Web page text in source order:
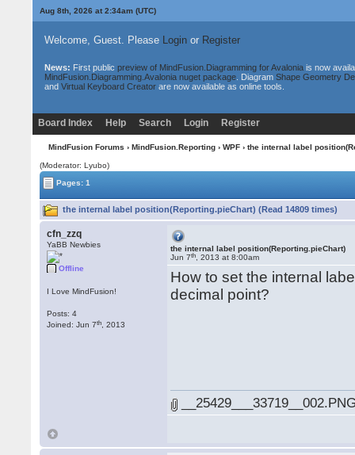
Aug 8th, 2026 at 2:34am(UTC)
Welcome, Guest. Please Loginor Register
News: First public preview of MindFusion.Diagramming for Avaloniais now
MindFusion.Diagramming.Avalonia nuget package. Diagram Shape Geometry
and Virtual Keyboard Creatorare now available as online tools.
Board Index Help Search Login Register
MindFusion Forums › MindFusion.Reporting› WPF› the internal label
(Moderator: Lyubo)
Pages: 1
the internal label position(Reporting.pieChart) (Read 14809 times)
cfn_zzq
YaBB Newbies
Offline
I Love MindFusion!
Posts: 4
Joined: Jun 7th , 2013
the internal label position(Reporting.pieChart)
Jun 7th , 2013 at 8:00am
How to set the internal
decimal point?